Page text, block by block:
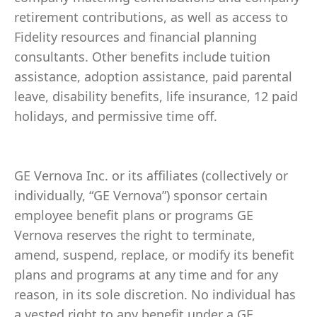
retirement contributions, as well as access to
Fidelity resources and financial planning
consultants. Other benefits include tuition
assistance, adoption assistance, paid parental
leave, disability benefits, life insurance, 12 paid
holidays, and permissive time off.
GE Vernova Inc. or its affiliates (collectively or
individually, “GE Vernova”) sponsor certain
employee benefit plans or programs GE
Vernova reserves the right to terminate,
amend, suspend, replace, or modify its benefit
plans and programs at any time and for any
reason, in its sole discretion. No individual has